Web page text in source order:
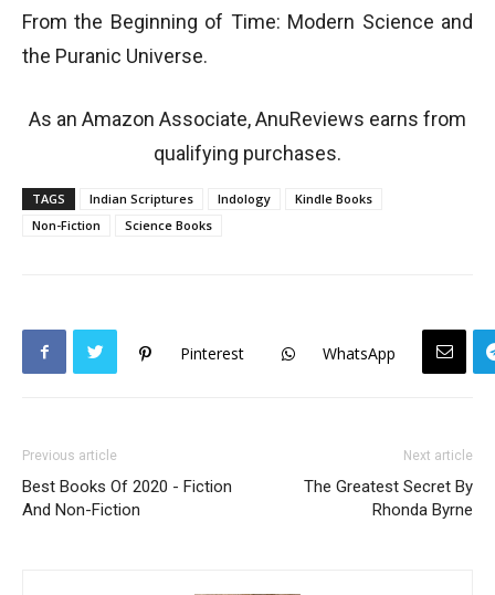
From the Beginning of Time: Modern Science and
the Puranic Universe.
As an Amazon Associate, AnuReviews earns from
qualifying purchases.
TAGS Indian Scriptures Indology
Kindle Books
Non-Fiction
Science Books
Pinterest WhatsApp
Previous article
Best Books Of 2020 - Fiction
And Non-Fiction
Next article
The Greatest Secret By
Rhonda Byrne